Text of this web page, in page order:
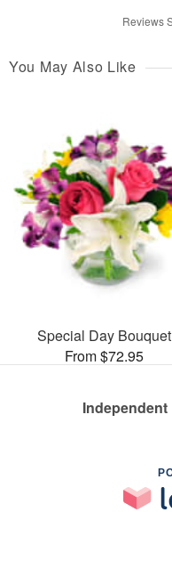
Reviews
You May Also Like
Special Day Bouquet
From $72.95